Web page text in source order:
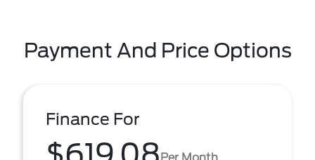
Payment And Price Options
Finance For
Per Month